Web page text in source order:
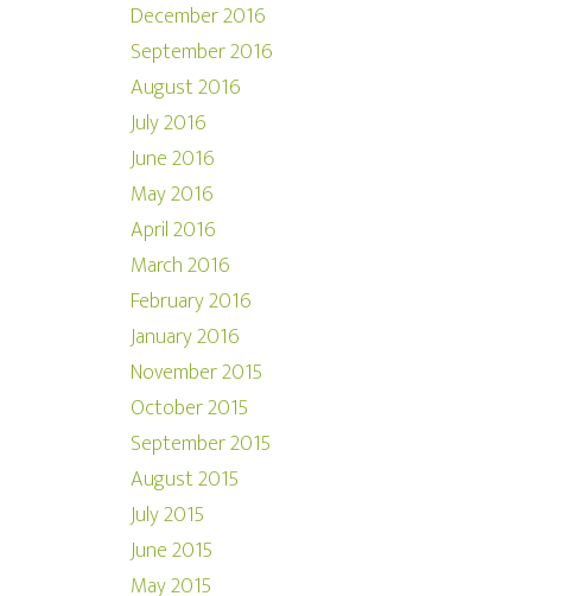
December 2016
September 2016
August 2016
July 2016
June 2016
May 2016
April 2016
March 2016
February 2016
January 2016
November 2015
October 2015
September 2015
August 2015
July 2015
June 2015
May 2015